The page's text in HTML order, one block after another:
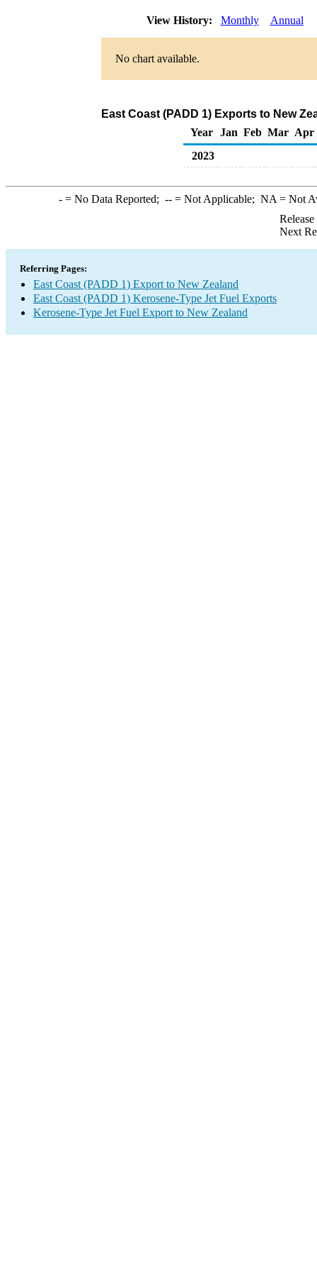
View History: Monthly Annual
No chart available.
East Coast (PADD 1) Exports to New
Year
Jan Feb Mar Apr
2023
-= No Data Reported; --= Not Applicable; NA = Not
Next
Referring Pages:
East Coast (PADD 1) Export to New Zealand
East Coast (PADD 1) Kerosene-Type Jet Fuel Exports
Kerosene-Type Jet Fuel Export to New Zealand